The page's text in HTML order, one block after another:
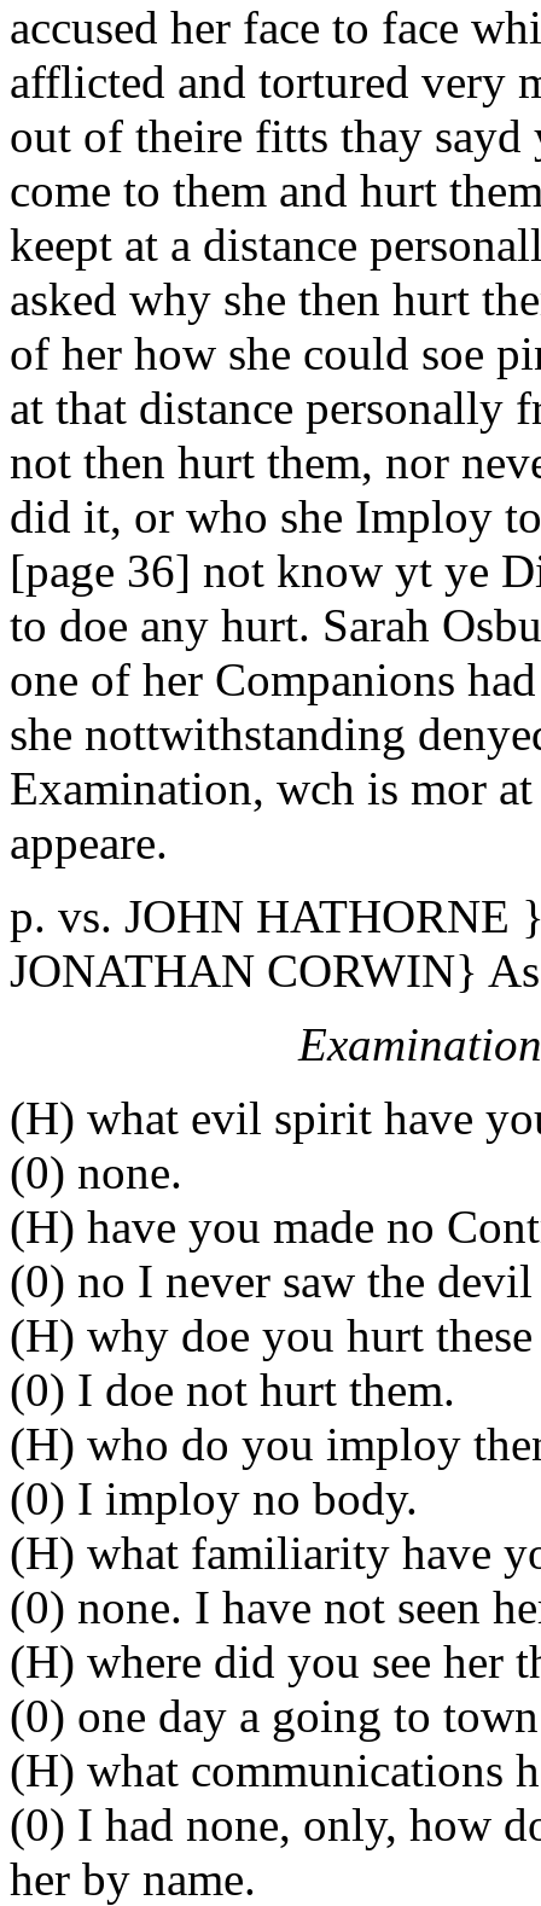
accused her face to face
afflicted and tortured very
out of theire fitts thay sayd
come to them and hurt
keept at a distance
asked why she then hurt
of her how she could soe
at that distance personally
not then hurt them, nor
did it, or who she Imploy
[page 36] not know yt ye
to doe any hurt. Sarah
one of her Companions
she nottwithstanding
Examination, wch is mor
appeare.
p. vs. JOHN HATHORNE
JONATHAN CORWIN}
(H) what evil spirit have
(0) none.
(H) have you made no
(0) no I never saw the
(H) why doe you hurt
(0) I doe not hurt them.
(H) who do you imploy
(0) I imploy no body.
(H) what familiarity have
(0) none. I have not seen
(H) where did you see her
(0) one day a going to
(H) what communications
(0) I had none, only, how
her by name.